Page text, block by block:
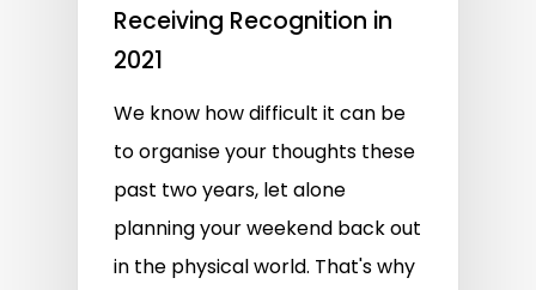
Receiving Recognition in
2021
We know how difficult it can be
to organise your thoughts these
past two years, let alone
planning your weekend back out
in the physical world. That's why